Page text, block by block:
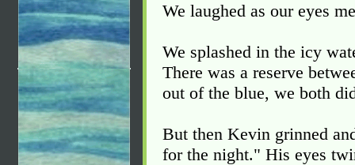
We laughed as our eyes
We splashed in the icy
There was a reserve
out of the blue, we both
But then Kevin grinned
for the night." His eyes